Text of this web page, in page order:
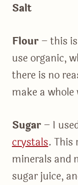
Salt
Flour– this
use organic,
there is no
make a
Sugar– I
crystals. This
minerals and
sugar juice,